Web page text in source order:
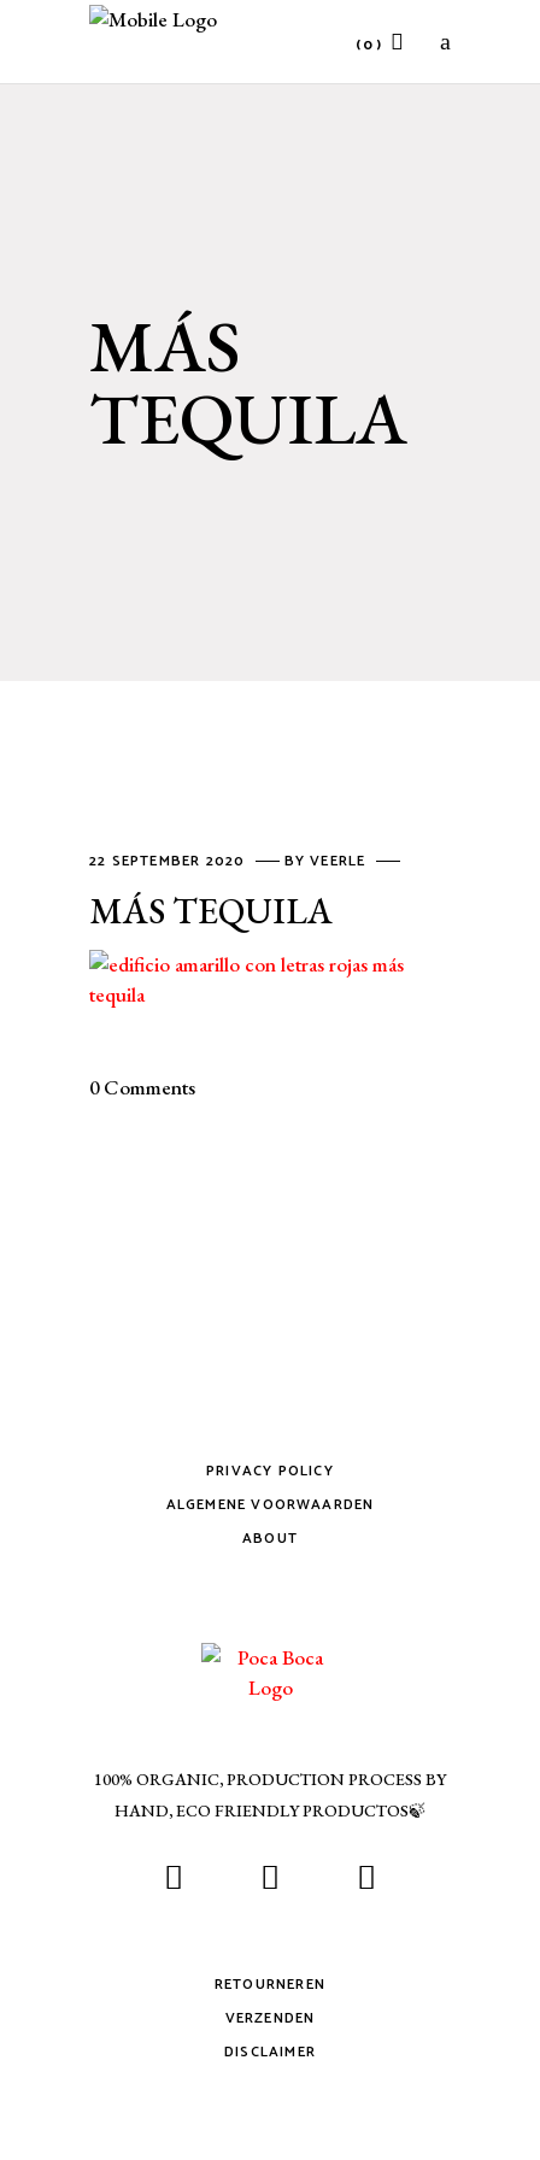
(0)
MÁS
TEQUILA
22 SEPTEMBER 2020 BYVEERLE
MÁS TEQUILA
0 Comments
PRIVACY POLICY
ALGEMENE VOORWAARDEN
ABOUT
100% ORGANIC, PRODUCTION PROCESS BY
HAND, ECO FRIENDLY PRODUCTOS🍃
RETOURNEREN
VERZENDEN
DISCLAIMER